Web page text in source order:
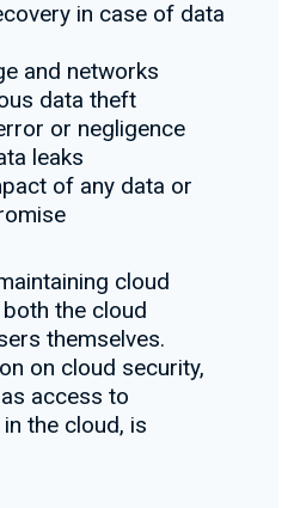
in case of data
and networks
data theft
or negligence
leaks
of any data or
cloud
the cloud
themselves.
on cloud security,
access to
the cloud, is